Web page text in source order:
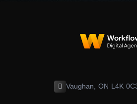
Vaughan, ON L4K